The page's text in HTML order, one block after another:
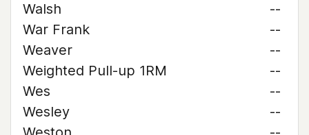
Walsh
--
War Frank
--
Weaver
--
Weighted Pull-up 1RM
--
Wes
--
Wesley
--